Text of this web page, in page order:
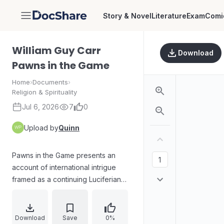
DocShare Story & NovelLiteratureExam
William Guy Carr
Pawns in the Game
Home›Documents›
Religion & Spirituality
Jul 6, 2026 7 0
Upload byQuinn
Pawns in the Game presents an
account of international intrigue
framed as a continuing Luciferian
shaping revolutions, wars, and
political outcomes. It argues that
Download Save 0%
Download